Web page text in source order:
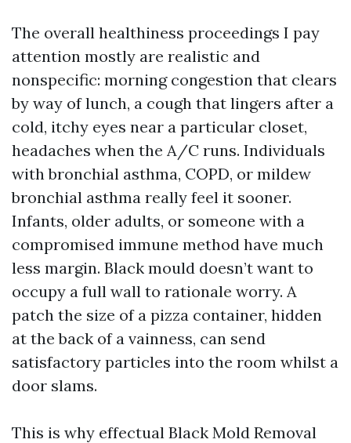
The overall healthiness proceedings I pay
attention mostly are realistic and
nonspecific: morning congestion that clears
by way of lunch, a cough that lingers after a
cold, itchy eyes near a particular closet,
headaches when the A/C runs. Individuals
with bronchial asthma, COPD, or mildew
bronchial asthma really feel it sooner.
Infants, older adults, or someone with a
compromised immune method have much
less margin. Black mould doesn’t want to
occupy a full wall to rationale worry. A
patch the size of a pizza container, hidden
at the back of a vainness, can send
satisfactory particles into the room whilst a
door slams.
This is why effectual Black Mold Removal